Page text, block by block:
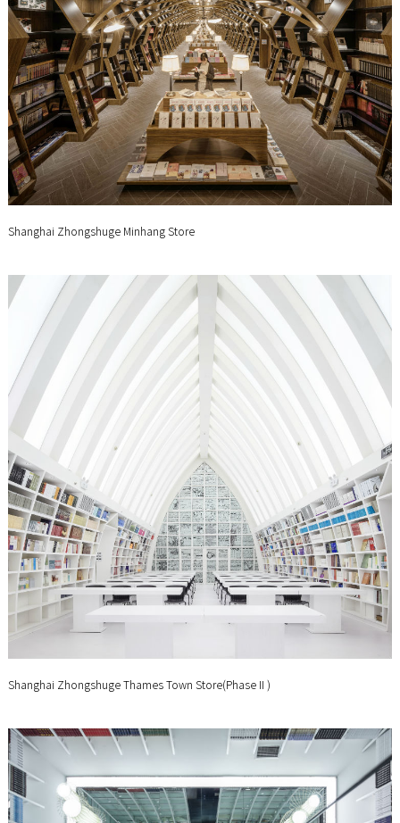
Shanghai Zhongshuge Minhang Store
Shanghai Zhongshuge Thames Town Store(PhaseⅡ)